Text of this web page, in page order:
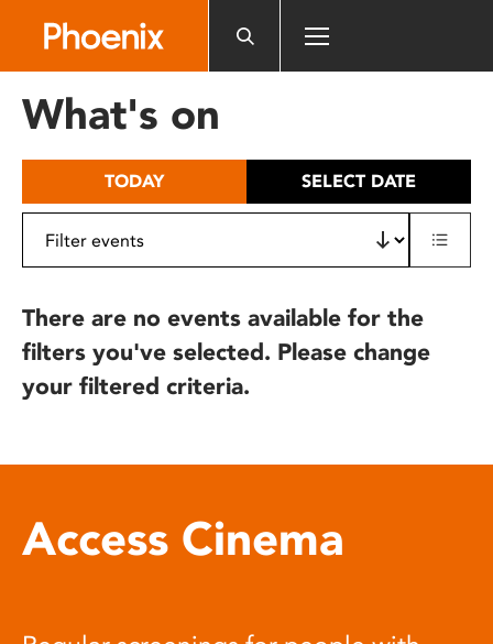
includes
What's on
TODAY SELECT DATE
There are no events available for the
filters you've selected. Please change
your filtered criteria.
Access Cinema